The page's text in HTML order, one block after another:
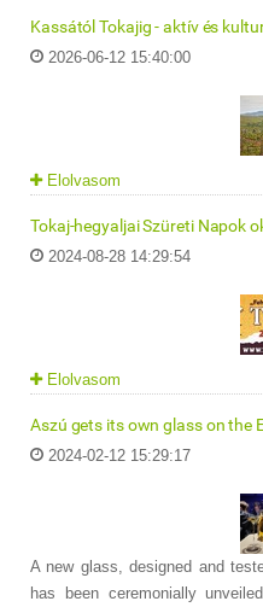
Kassától Tokajig - aktív és
2026-06-12 15:40:00
Elolvasom
Tokaj-hegyaljai Szüreti Napok
2024-08-28 14:29:54
Elolvasom
Aszú gets its own glass on the
2024-02-12 15:29:17
A new glass, designed and
has been ceremonially